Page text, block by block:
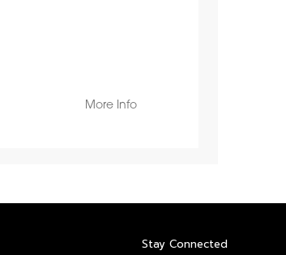
More Info
Stay Connected